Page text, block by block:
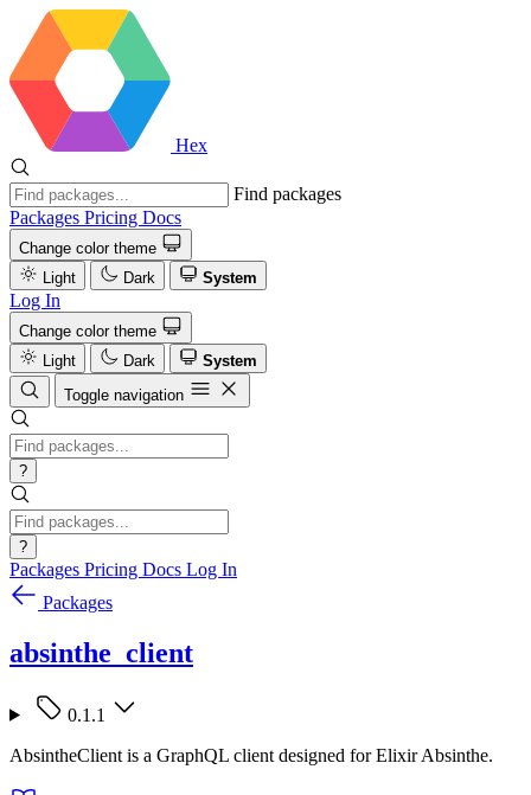
Hex
Find packages
Packages Pricing Docs
Change color theme
Light
Dark System
Log In
Change color theme
Light
Dark
System
Toggle navigation
?
?
Packages Pricing Docs Log In
Packages
absinthe_client
0.1.1
AbsintheClient is a GraphQL client designed for Elixir Absinthe.